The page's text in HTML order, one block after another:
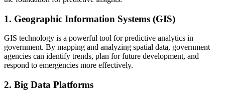
1. Geographic Information Systems (GIS)
GIS technology is a powerful tool for predictive analytics in
government. By mapping and analyzing spatial data, government
agencies can identify trends, plan for future development, and
respond to emergencies more effectively.
2. Big Data Platforms